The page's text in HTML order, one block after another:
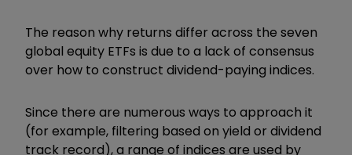
The reason why returns differ across the seven
global equity ETFs is due to a lack of consensus
over how to construct dividend-paying indices.
Since there are numerous ways to approach it
(for example, filtering based on yield or dividend
track record), a range of indices are used by